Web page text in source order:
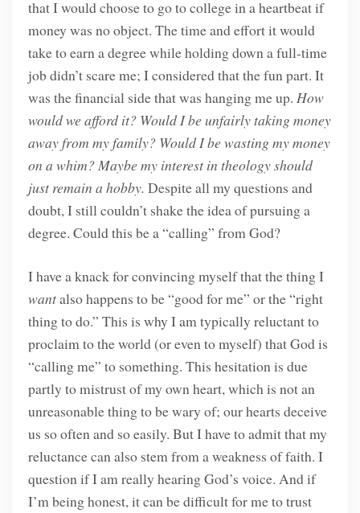
that I would choose to go to college in a heartbeat if
money was no object. The time and effort it would
take to earn a degree while holding down a full-time
job didn’t scare me; I considered that the fun part. It
was the financial side that was hanging me up. How
would we afford it? Would I be unfairly taking money
away from my family? Would I be wasting my money
on a whim? Maybe my interest in theology should
just remain a hobby. Despite all my questions and
doubt, I still couldn’t shake the idea of pursuing a
degree. Could this be a “calling” from God?
I have a knack for convincing myself that the thing I
wantalso happens to be “good for me” or the “right
thing to do.” This is why I am typically reluctant to
proclaim to the world (or even to myself) that God is
“calling me” to something. This hesitation is due
partly to mistrust of my own heart, which is not an
unreasonable thing to be wary of; our hearts deceive
us so often and so easily. But I have to admit that my
reluctance can also stem from a weakness of faith. I
question if I am really hearing God’s voice. And if
I’m being honest, it can be difficult for me to trust